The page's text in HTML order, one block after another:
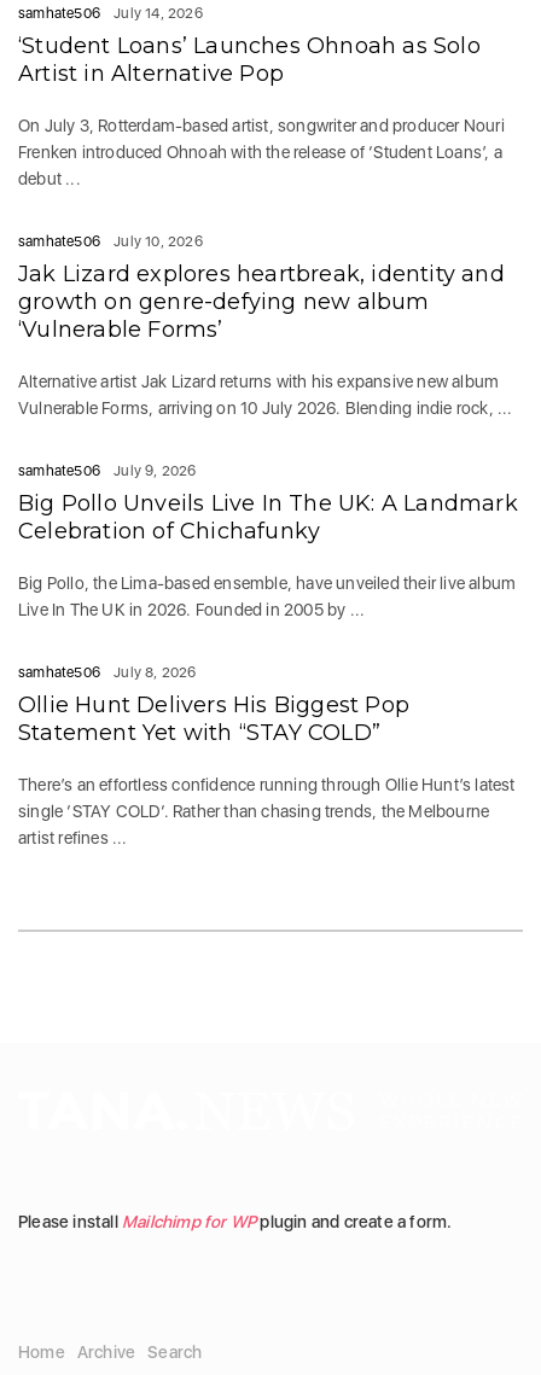
samhate506 July 14, 2026
‘Student Loans’ Launches Ohnoah as Solo
Artist in Alternative Pop
On July 3, Rotterdam-based artist, songwriter and producer Nouri
Frenken introduced Ohnoah with the release of ‘Student Loans’, a
debut ...
samhate506 July 10, 2026
Jak Lizard explores heartbreak, identity and
growth on genre-defying new album
‘Vulnerable Forms’
Alternative artist Jak Lizard returns with his expansive new album
Vulnerable Forms, arriving on 10 July 2026. Blending indie rock, ...
samhate506 July 9, 2026
Big Pollo Unveils Live In The UK: A Landmark
Celebration of Chichafunky
Big Pollo, the Lima-based ensemble, have unveiled their live album
Live In The UK in 2026. Founded in 2005 by ...
samhate506 July 8, 2026
Ollie Hunt Delivers His Biggest Pop
Statement Yet with “STAY COLD”
There’s an effortless confidence running through Ollie Hunt’s latest
single ‘STAY COLD‘. Rather than chasing trends, the Melbourne
artist refines ...
Please install Mailchimp for WPplugin and create a form.
Home Archive Search